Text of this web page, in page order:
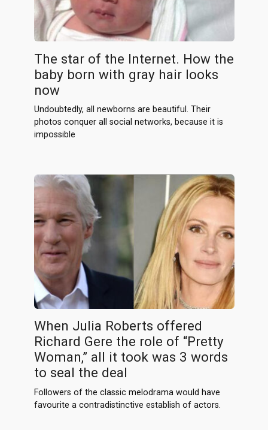
The star of the Internet. How the
baby born with gray hair looks
now
Undoubtedly, all newborns are beautiful. Their
photos conquer all social networks, because it is
impossible
When Julia Roberts offered
Richard Gere the role of “Pretty
Woman,” all it took was 3 words
to seal the deal
Followers of the classic melodrama would have
favourite a contradistinctive establish of actors.